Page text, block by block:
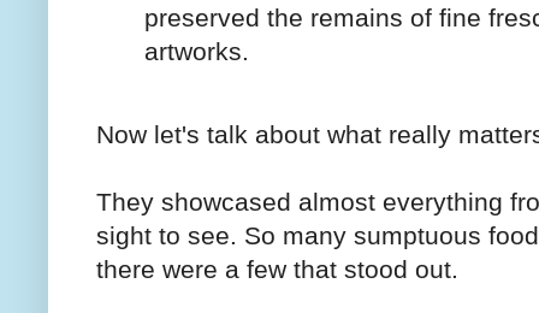
preserved the remains of fine
artworks.
Now let's talk about what really
They showcased almost everything
sight to see. So many sumptuous
there were a few that stood out.